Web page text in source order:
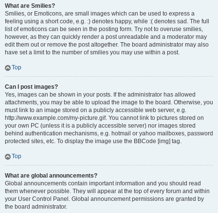
What are Smilies?
Smilies, or Emoticons, are small images which can be used to express a
feeling using a short code, e.g. :) denotes happy, while :( denotes sad. The full
list of emoticons can be seen in the posting form. Try not to overuse smilies,
however, as they can quickly render a post unreadable and a moderator may
edit them out or remove the post altogether. The board administrator may also
have set a limit to the number of smilies you may use within a post.
Top
Can I post images?
Yes, images can be shown in your posts. If the administrator has allowed
attachments, you may be able to upload the image to the board. Otherwise, you
must link to an image stored on a publicly accessible web server, e.g.
http://www.example.com/my-picture.gif. You cannot link to pictures stored on
your own PC (unless it is a publicly accessible server) nor images stored
behind authentication mechanisms, e.g. hotmail or yahoo mailboxes, password
protected sites, etc. To display the image use the BBCode [img] tag.
Top
What are global announcements?
Global announcements contain important information and you should read
them whenever possible. They will appear at the top of every forum and within
your User Control Panel. Global announcement permissions are granted by
the board administrator.